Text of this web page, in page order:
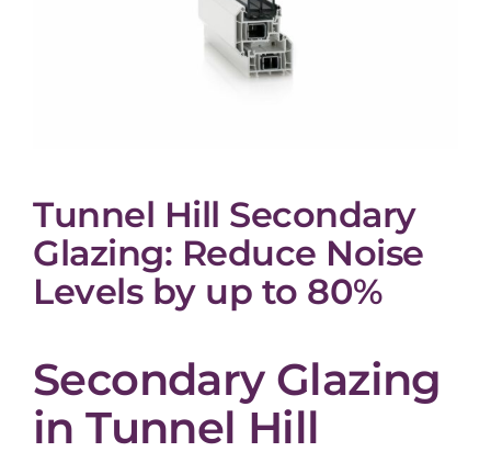
Tunnel Hill Secondary
Glazing: Reduce Noise
Levels by up to 80%
Secondary Glazing
in Tunnel Hill